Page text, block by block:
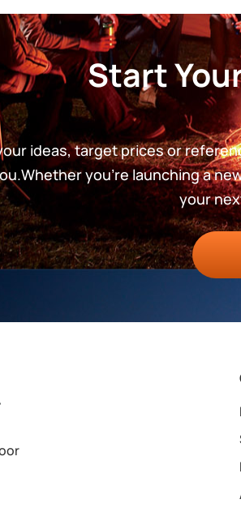
Start
ideas, target prices or
you’re launching a
your